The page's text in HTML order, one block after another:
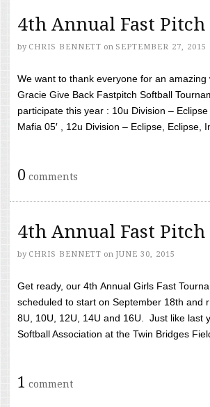
4th Annual Fast
by CHRIS BENNETT on SEPTEMBER 27, 2015
We want to thank everyone for an
Gracie Give Back Fastpitch Softball
participate this year : 10u Division – Eclipse
Mafia 05′ , 12u Division – Eclipse, Eclipse,
0 comments
4th Annual Fast
by CHRIS BENNETT on JUNE 30, 2015
Get ready, our 4th Annual Girls Fast
scheduled to start on September 18th
8U, 10U, 12U, 14U and 16U. Just like last
Softball Association at the Twin Bridges
1 comment